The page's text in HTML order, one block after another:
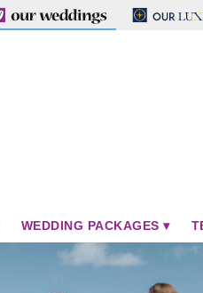
WEDDING PACKAGES